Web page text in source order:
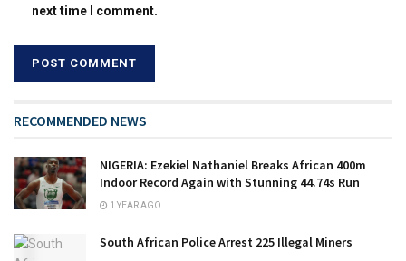
next time I comment.
RECOMMENDED NEWS
NIGERIA: Ezekiel Nathaniel Breaks African 400m
Indoor Record Again with Stunning 44.74s Run
1 YEAR AGO
South African Police Arrest 225 Illegal Miners